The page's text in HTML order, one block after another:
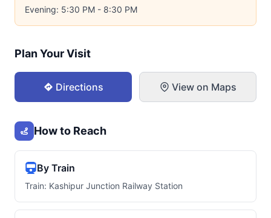
Evening: 5:30 PM - 8:30 PM
Plan Your Visit
Directions View on Maps
How to Reach
By Train
Train: Kashipur Junction Railway Station